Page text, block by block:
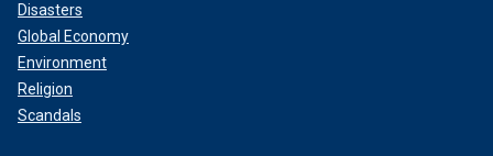
Disasters
Global Economy
Environment
Religion
Scandals